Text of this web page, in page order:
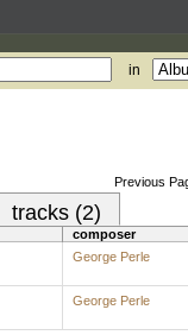
in
Previous
tracks (2)
composer
George Perle
George Perle